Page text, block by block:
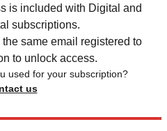
is included with Digital and
subscriptions.
the same email registered to
to unlock access.
used for your subscription?
us